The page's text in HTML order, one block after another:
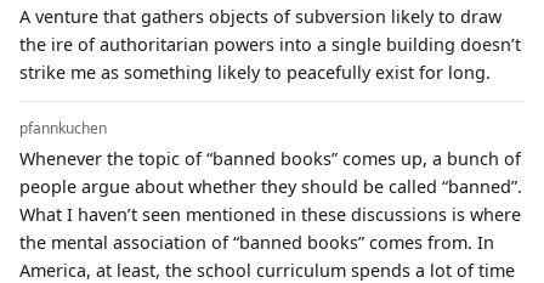
A venture that gathers objects of subversion likely to draw
the ire of authoritarian powers into a single building doesn’t
strike me as something likely to peacefully exist for long.
pfannkuchen
Whenever the topic of “banned books” comes up, a bunch of
people argue about whether they should be called “banned”.
What I haven’t seen mentioned in these discussions is where
the mental association of “banned books” comes from. In
America, at least, the school curriculum spends a lot of time